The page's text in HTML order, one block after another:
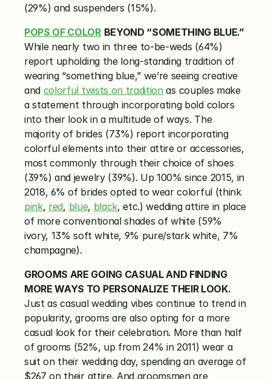
(29%) and suspenders (15%).
POPS OF COLOR BEYOND “SOMETHING BLUE.”
While nearly two in three to-be-weds (64%)
report upholding the long-standing tradition of
wearing “something blue,” we’re seeing creative
and colorful twists on tradition as couples make
a statement through incorporating bold colors
into their look in a multitude of ways. The
majority of brides (73%) report incorporating
colorful elements into their attire or accessories,
most commonly through their choice of shoes
(39%) and jewelry (39%). Up 100% since 2015, in
2018, 6% of brides opted to wear colorful (think
pink, red, blue, black, etc.) wedding attire in place
of more conventional shades of white (59%
ivory, 13% soft white, 9% pure/stark white, 7%
champagne).
GROOMS ARE GOING CASUAL AND FINDING
MORE WAYS TO PERSONALIZE THEIR LOOK.
Just as casual wedding vibes continue to trend in
popularity, grooms are also opting for a more
casual look for their celebration. More than half
of grooms (52%, up from 24% in 2011) wear a
suit on their wedding day, spending an average of
$267 on their attire. And groomsmen are